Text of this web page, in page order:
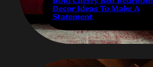
Decor Ideas To Make A
Statement